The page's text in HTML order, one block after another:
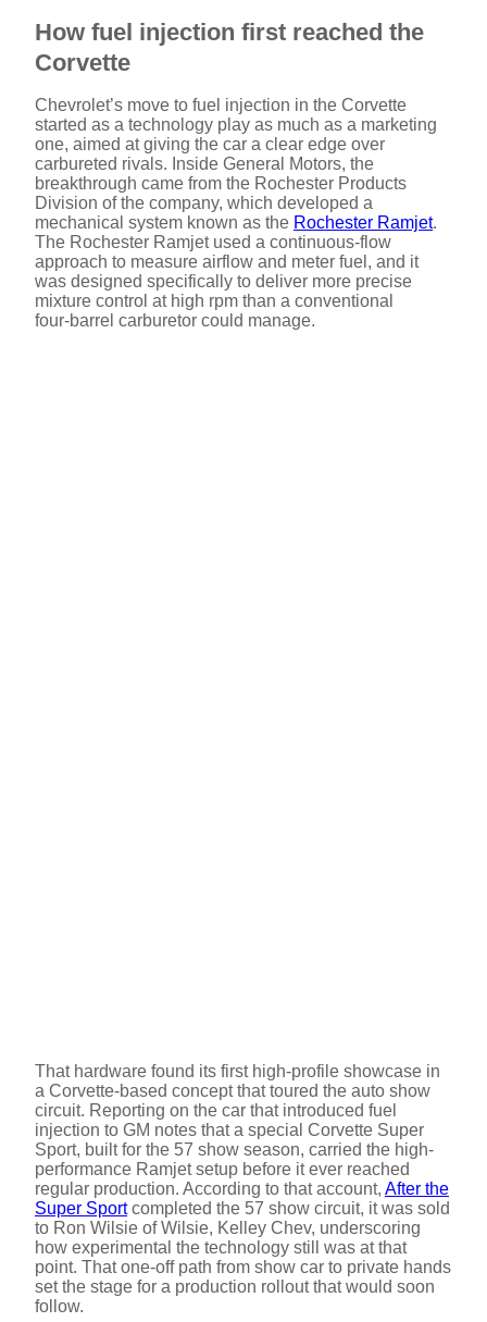
How fuel injection first reached the
Corvette
Chevrolet’s move to fuel injection in the Corvette
started as a technology play as much as a marketing
one, aimed at giving the car a clear edge over
carbureted rivals. Inside General Motors, the
breakthrough came from the Rochester Products
Division of the company, which developed a
mechanical system known as the Rochester Ramjet.
The Rochester Ramjet used a continuous-flow
approach to measure airflow and meter fuel, and it
was designed specifically to deliver more precise
mixture control at high rpm than a conventional
four‑barrel carburetor could manage.
That hardware found its first high-profile showcase in
a Corvette-based concept that toured the auto show
circuit. Reporting on the car that introduced fuel
injection to GM notes that a special Corvette Super
Sport, built for the 57 show season, carried the high-
performance Ramjet setup before it ever reached
regular production. According to that account, After the
Super Sportcompleted the 57 show circuit, it was sold
to Ron Wilsie of Wilsie, Kelley Chev, underscoring
how experimental the technology still was at that
point. That one-off path from show car to private hands
set the stage for a production rollout that would soon
follow.